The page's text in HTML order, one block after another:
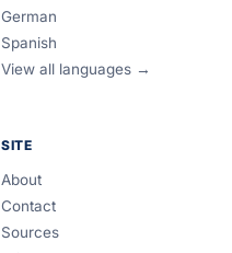
German
Spanish
View all languages →
SITE
About
Contact
Sources